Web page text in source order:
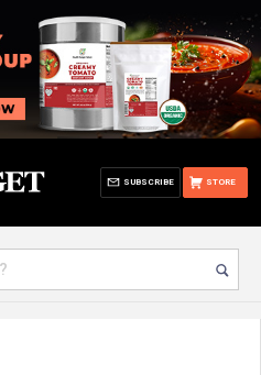
STORE
SUBSCRIBE